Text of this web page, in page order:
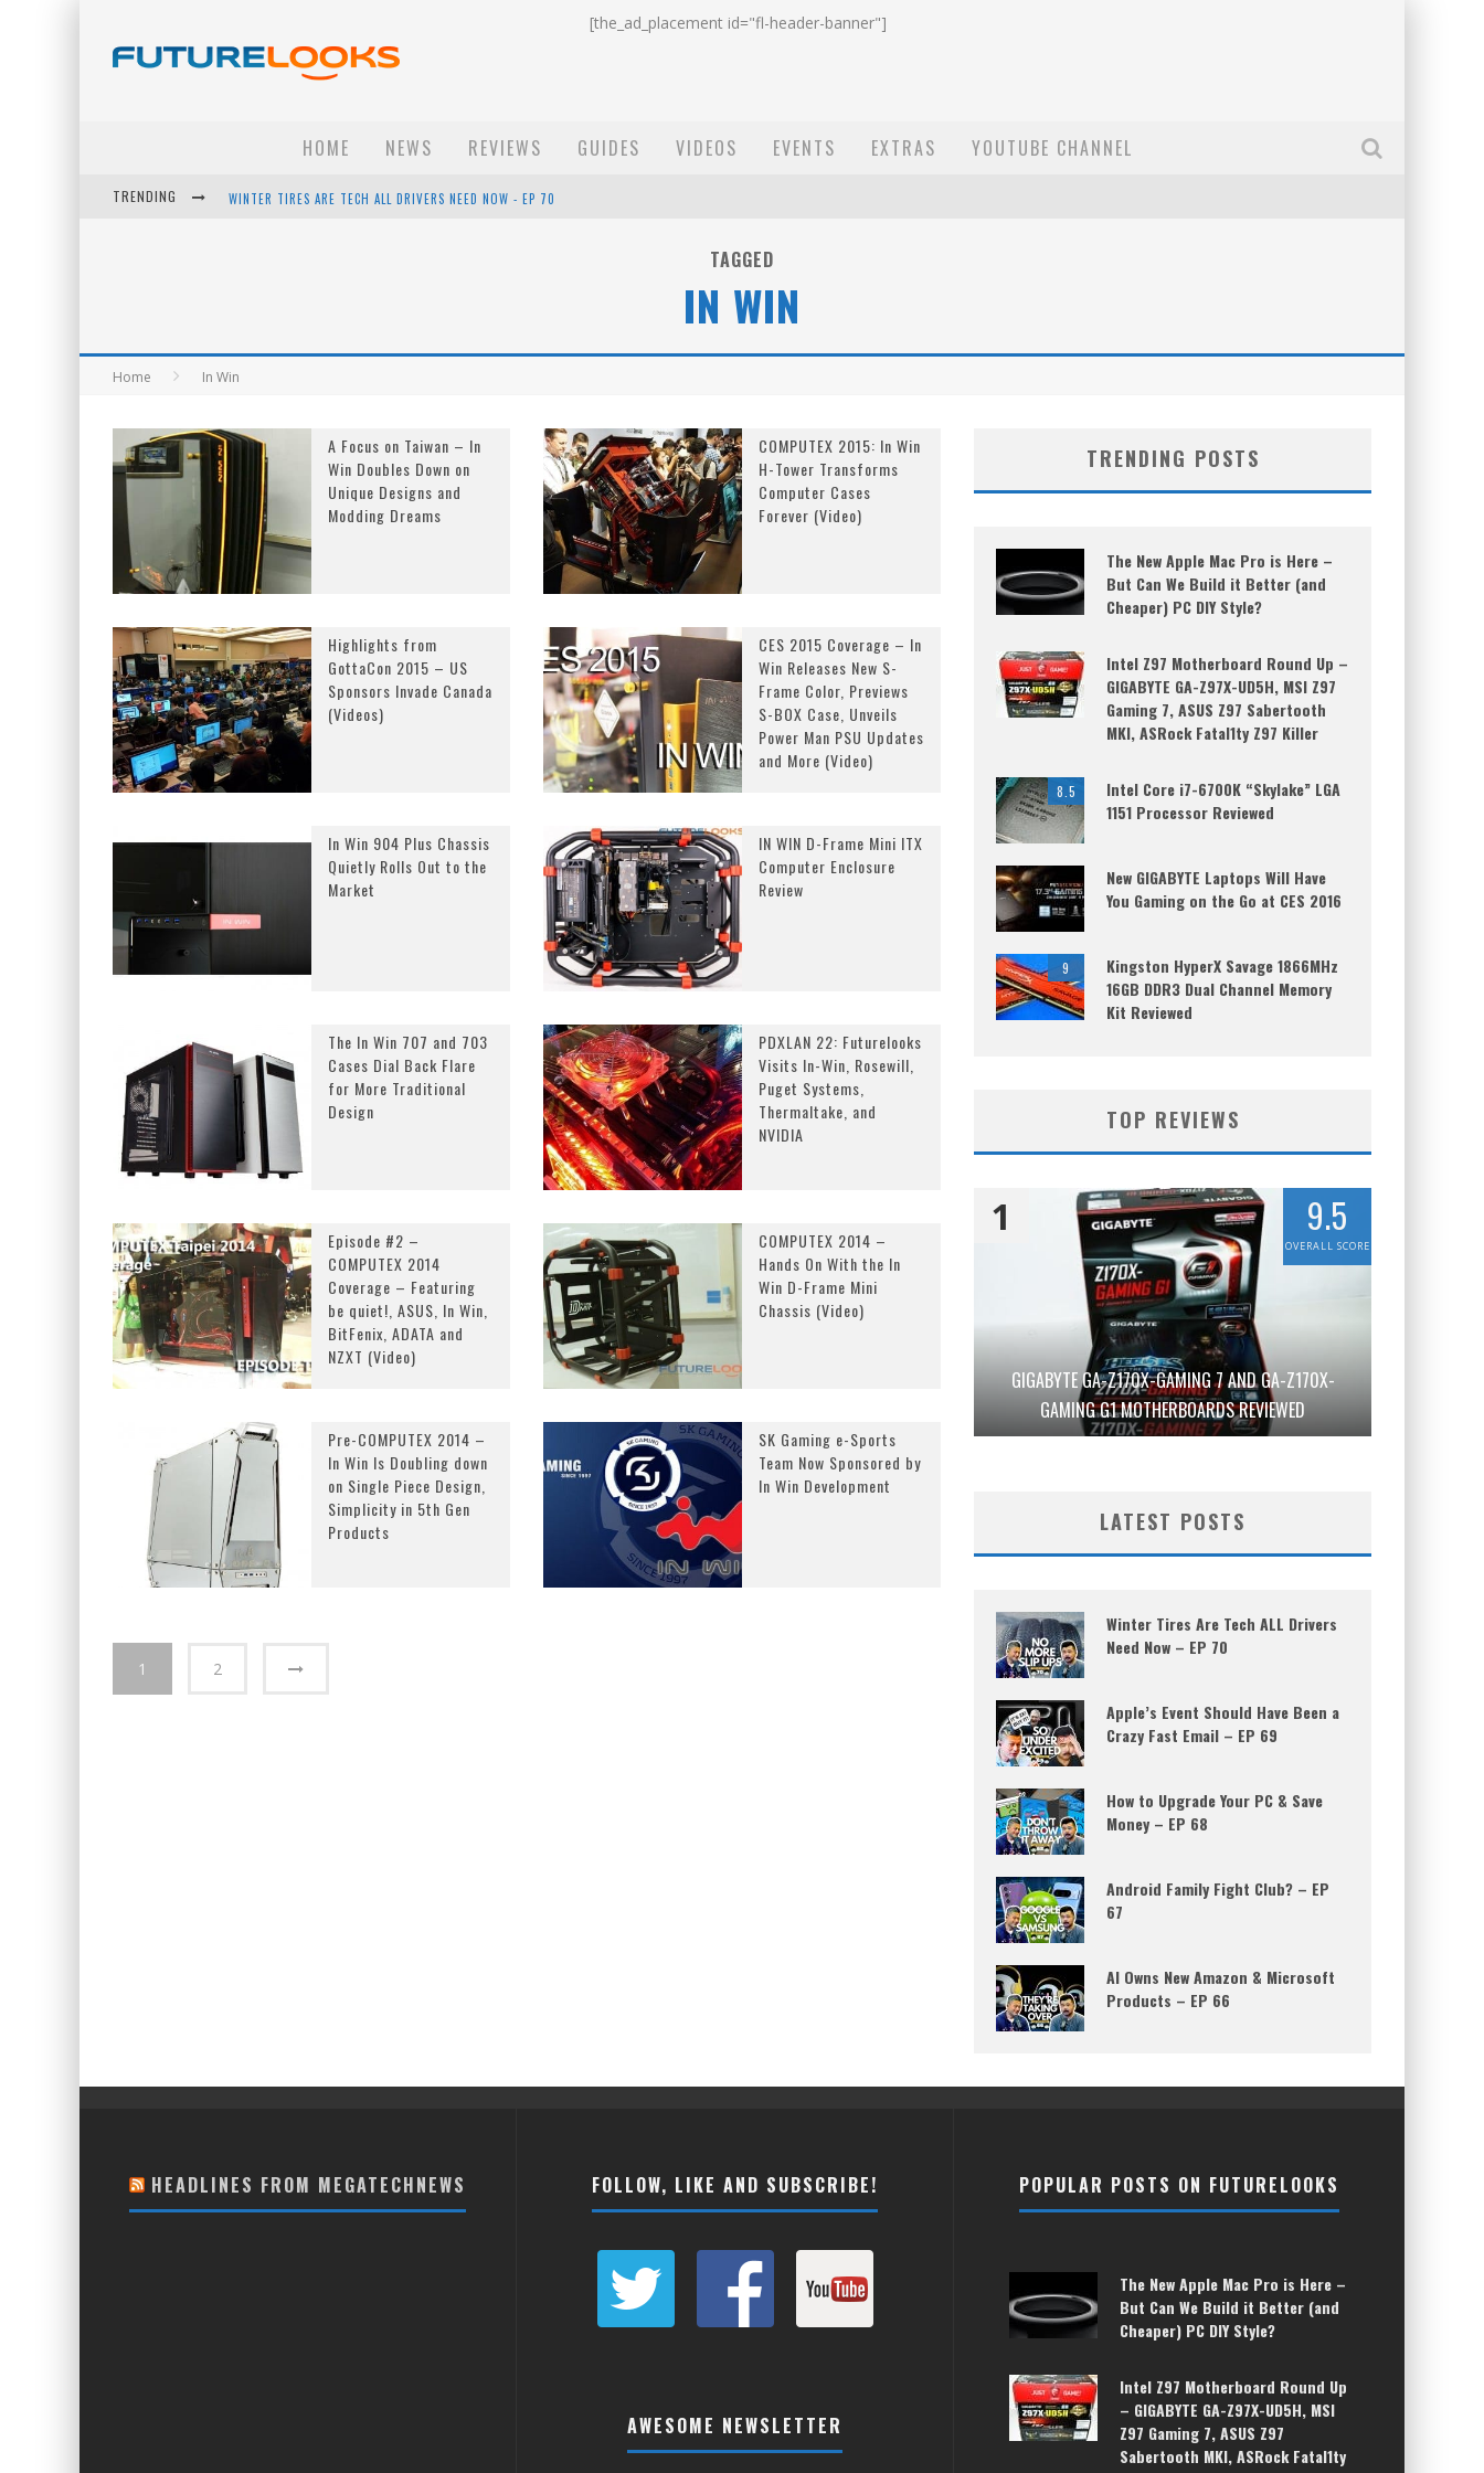
[the_ad_placement id="fl-header-banner"]
HOME NEWS REVIEWS GUIDES VIDEOS EVENTS EXTRAS YOUTUBE CHANNEL
TRENDING WINTER TIRES ARE TECH ALL DRIVERS NEED NOW - EP 70
TAGGED
IN WIN
Home In Win
A Focus on Taiwan – In
Win Doubles Down on
Unique Designs and
Modding Dreams
COMPUTEX 2015: In Win
H-Tower Transforms
Computer Cases
Forever (Video)
Highlights from
GottaCon 2015 – US
Sponsors Invade Canada
(Videos)
CES 2015 Coverage – In
Win Releases New S-
Frame Color, Previews
S-BOX Case, Unveils
Power Man PSU Updates
and More (Video)
In Win 904 Plus Chassis
Quietly Rolls Out to the
Market
IN WIN D-Frame Mini ITX
Computer Enclosure
Review
The In Win 707 and 703
Cases Dial Back Flare
for More Traditional
Design
PDXLAN 22: Futurelooks
Visits In-Win, Rosewill,
Puget Systems,
Thermaltake, and
NVIDIA
Episode #2 –
COMPUTEX 2014
Coverage – Featuring
be quiet!, ASUS, In Win,
BitFenix, ADATA and
NZXT (Video)
COMPUTEX 2014 –
Hands On With the In
Win D-Frame Mini
Chassis (Video)
Pre-COMPUTEX 2014 –
In Win Is Doubling down
on Single Piece Design,
Simplicity in 5th Gen
Products
SK Gaming e-Sports
Team Now Sponsored by
In Win Development
1 2
TRENDING POSTS
The New Apple Mac Pro is Here –
But Can We Build it Better (and
Cheaper) PC DIY Style?
Intel Z97 Motherboard Round Up –
GIGABYTE GA-Z97X-UD5H, MSI Z97
Gaming 7, ASUS Z97 Sabertooth
MKI, ASRock Fatal1ty Z97 Killer
8.5
Intel Core i7-6700K “Skylake” LGA
1151 Processor Reviewed
New GIGABYTE Laptops Will Have
You Gaming on the Go at CES 2016
9
Kingston HyperX Savage 1866MHz
16GB DDR3 Dual Channel Memory
Kit Reviewed
TOP REVIEWS
GIGABYTE GA-Z170X-GAMING 7 AND GA-Z170X-
GAMING G1 MOTHERBOARDS REVIEWED
1 9.5
OVERALL SCORE
LATEST POSTS
Winter Tires Are Tech ALL Drivers
Need Now – EP 70
Apple’s Event Should Have Been a
Crazy Fast Email – EP 69
How to Upgrade Your PC & Save
Money – EP 68
Android Family Fight Club? – EP
67
AI Owns New Amazon & Microsoft
Products – EP 66
HEADLINES FROM MEGATECHNEWS FOLLOW, LIKE AND SUBSCRIBE!
AWESOME NEWSLETTER
POPULAR POSTS ON FUTURELOOKS
The New Apple Mac Pro is Here –
But Can We Build it Better (and
Cheaper) PC DIY Style?
Intel Z97 Motherboard Round Up
– GIGABYTE GA-Z97X-UD5H, MSI
Z97 Gaming 7, ASUS Z97
Sabertooth MKI, ASRock Fatal1ty